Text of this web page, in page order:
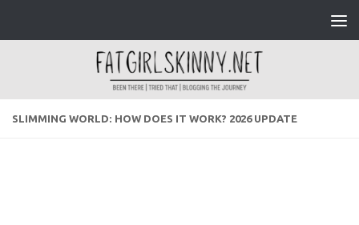
SLIMMING WORLD: HOW DOES IT WORK? 2026 UPDATE